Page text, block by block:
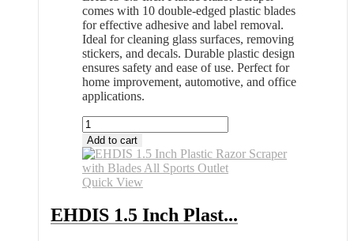
comes with 10 double-edged plastic blades
for effective adhesive and label removal.
Ideal for cleaning glass surfaces, removing
stickers, and decals. Durable plastic design
ensures safety and ease of use. Perfect for
home improvement, automotive, and office
applications.
EHDIS
1.5
Inch
Plastic
Razor
with
Blades
Add to cart
Quick View
EHDIS 1.5 Inch Plast...